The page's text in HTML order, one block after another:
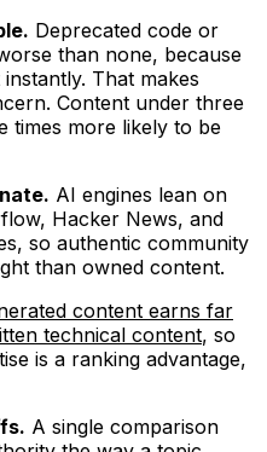
Deprecated code or
than none, because
That makes
Content under three
times more likely to be
AI engines lean on
Hacker News, and
so authentic community
than owned content.
content earns far
technical content, so
is a ranking advantage,
A single comparison